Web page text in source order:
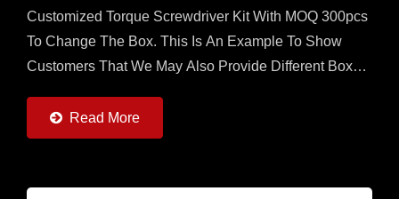
Customized Torque Screwdriver Kit With MOQ 300pcs
To Change The Box. This Is An Example To Show
Customers That We May Also Provide Different Boxes
For CNC Cutting...
Read More